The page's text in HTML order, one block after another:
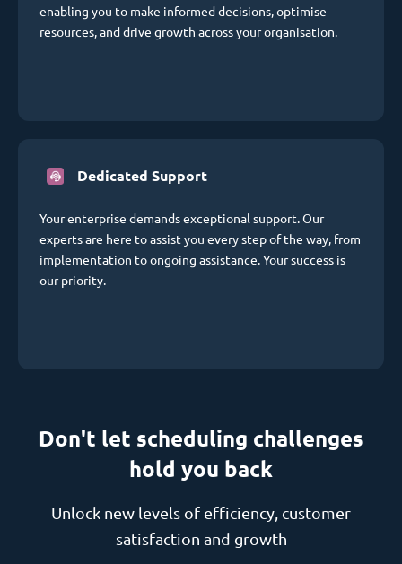
enabling you to make informed decisions, optimise
resources, and drive growth across your organisation.
Dedicated Support
Your enterprise demands exceptional support. Our
experts are here to assist you every step of the way, from
implementation to ongoing assistance. Your success is
our priority.
Don't let scheduling challenges
hold you back
Unlock new levels of efficiency, customer
satisfaction and growth